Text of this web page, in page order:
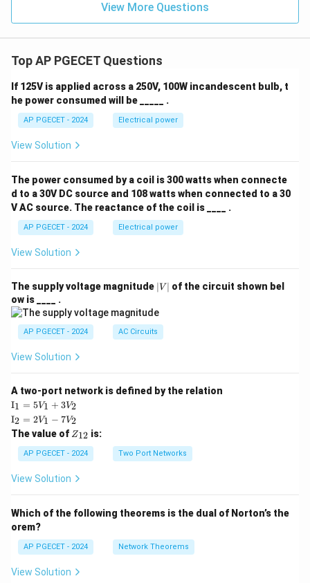
View More Questions
Top AP PGECET Questions
If 125V is applied across a 250V, 100W incandescent bulb, t
he power consumed will be _____ .
AP PGECET - 2024 Electrical power
View Solution
The power consumed by a coil is 300 watts when connecte
d to a 30V DC source and 108 watts when connected to a 30
V AC source. The reactance of the coil is ____ .
AP PGECET - 2024 Electrical power
View Solution
The supply voltage magnitude |
V
∣V ∣ of the circuit shown bel
ow is ____ .
AP PGECET - 2024 AC Circuits
View Solution
A two-port network is defined by the relation
\te
xt
{I}
_1
=
5V
+
I1 = 5V1 + 3V2
\te
xt
{I}
_2
=
2V
_1
2
I2 = 2V1 − 7V2
The value of Z
{1
2}
Z12 is:
AP PGECET - 2024 Two Port Networks
View Solution
Which of the following theorems is the dual of Norton’s the
orem?
AP PGECET - 2024 Network Theorems
View Solution